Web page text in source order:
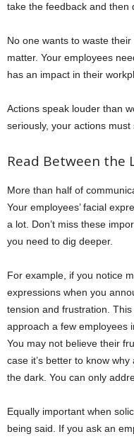
take the feedback and then
No one wants to waste
matter. Your employees
has an impact in their
Actions speak louder than
seriously, your actions must
Read Between the
More than half of
Your employees’ facial
a lot. Don’t miss these
you need to dig deeper.
For example, if you notice
expressions when you
tension and frustration.
approach a few employees
You may not believe their
case it’s better to know
the dark. You can only
Equally important when
being said. If you ask an